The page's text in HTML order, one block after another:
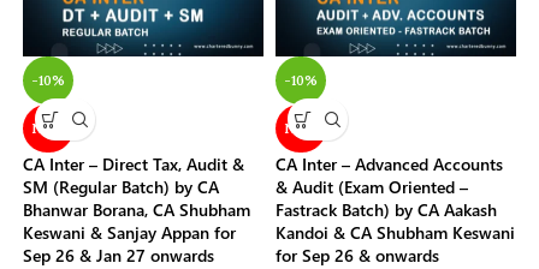
-10%
NEW
CA Inter – Direct Tax, Audit &
SM (Regular Batch) by CA
Bhanwar Borana, CA Shubham
Keswani & Sanjay Appan for
Sep 26 & Jan 27 onwards
-10%
NEW
CA Inter – Advanced Accounts
& Audit (Exam Oriented –
Fastrack Batch) by CA Aakash
Kandoi & CA Shubham Keswani
for Sep 26 & onwards